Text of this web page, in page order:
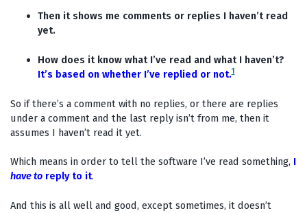
Then it shows me comments or replies I haven’t read
yet.
How does it know what I’ve read and what I haven’t?
It’s based on whether I’ve replied or not.1
So if there’s a comment with no replies, or there are replies
under a comment and the last reply isn’t from me, then it
assumes I haven’t read it yet.
Which means in order to tell the software I’ve read something, I
have toreply to it.
And this is all well and good, except sometimes, it doesn’t